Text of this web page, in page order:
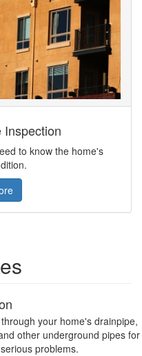
Inspection
to know the home's
your home's drainpipe,
other underground pipes for
problems.